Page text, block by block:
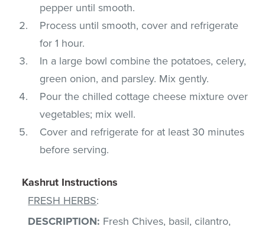
pepper until smooth.
Process until smooth, cover and refrigerate
for 1 hour.
In a large bowl combine the potatoes, celery,
green onion, and parsley. Mix gently.
Pour the chilled cottage cheese mixture over
vegetables; mix well.
Cover and refrigerate for at least 30 minutes
before serving.
Kashrut Instructions
FRESH HERBS:
DESCRIPTION: Fresh Chives, basil, cilantro,